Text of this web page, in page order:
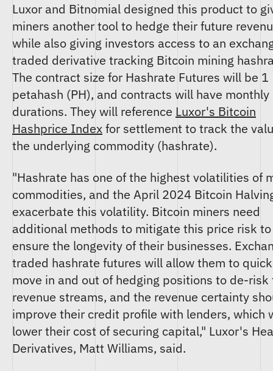
Luxor and Bitnomial designed this product to
miners another tool to hedge their future
while also giving investors access to an
traded derivative tracking Bitcoin mining
The contract size for Hashrate Futures will be 1
petahash (PH), and contracts will have monthly
durations. They will reference Luxor's Bitcoin
Hashprice Indexfor settlement to track the
the underlying commodity (hashrate).
"Hashrate has one of the highest volatilities of
commodities, and the April 2024 Bitcoin
exacerbate this volatility. Bitcoin miners need
additional methods to mitigate this price risk to
ensure the longevity of their businesses.
traded hashrate futures will allow them to
move in and out of hedging positions to de-risk
revenue streams, and the revenue certainty
improve their credit profile with lenders, which
lower their cost of securing capital," Luxor's
Derivatives, Matt Williams, said.